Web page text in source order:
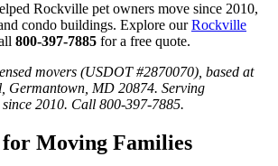
Rockville pet owners move since 2010,
condo buildings. Explore ourRockville
800-397-7885 for a free quote.
movers (USDOT #2870070), based at
Germantown, MD 20874. Serving
2010. Call 800-397-7885.
Moving Families